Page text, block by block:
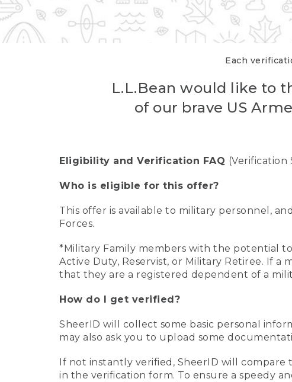
Each
L.L.Bean would like to
of our brave US
Eligibility and Verification FAQ (Verification
Who is eligible for this offer?
This offer is available to military personnel,
Forces.
*Military Family members with the potential
Active Duty, Reservist, or Military Retiree. If
that they are a registered dependent of a
How do I get verified?
SheerID will collect some basic personal
may also ask you to upload some
If not instantly verified, SheerID will
in the verification form. To ensure a speedy